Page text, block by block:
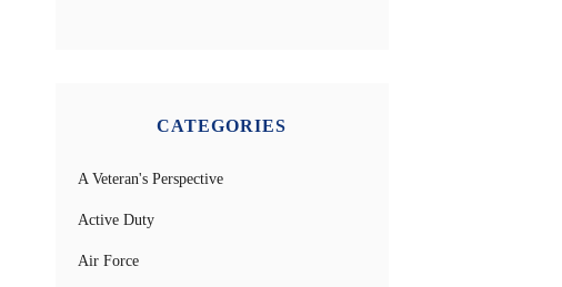
CATEGORIES
A Veteran's Perspective
Active Duty
Air Force